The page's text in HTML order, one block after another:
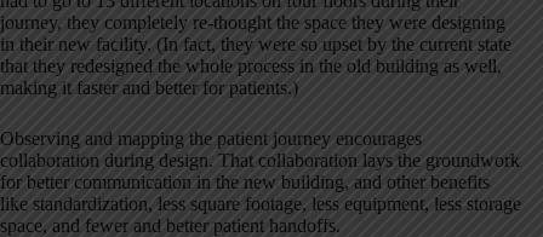
journey, they completely re-thought the space they were designing
in their new facility. (In fact, they were so upset by the current state
that they redesigned the whole process in the old building as well,
making it faster and better for patients.)
Observing and mapping the patient journey encourages
collaboration during design. That collaboration lays the groundwork
for better communication in the new building, and other benefits
like standardization, less square footage, less equipment, less storage
space, and fewer and better patient handoffs.